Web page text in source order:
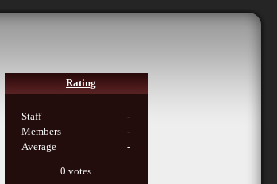
Rating
Staff
-
Members
-
Average
-
0 votes